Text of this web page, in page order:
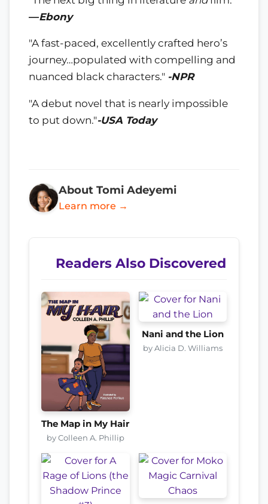
—Ebony
"A fast-paced, excellently crafted hero’s
journey…populated with compelling and
nuanced black characters." -NPR
"A debut novel that is nearly impossible
to put down."-USA Today
About Tomi Adeyemi
Learn more →
Readers Also Discovered
The Map in My Hair
by Colleen A. Phillip
Nani and the Lion
by Alicia D. Williams